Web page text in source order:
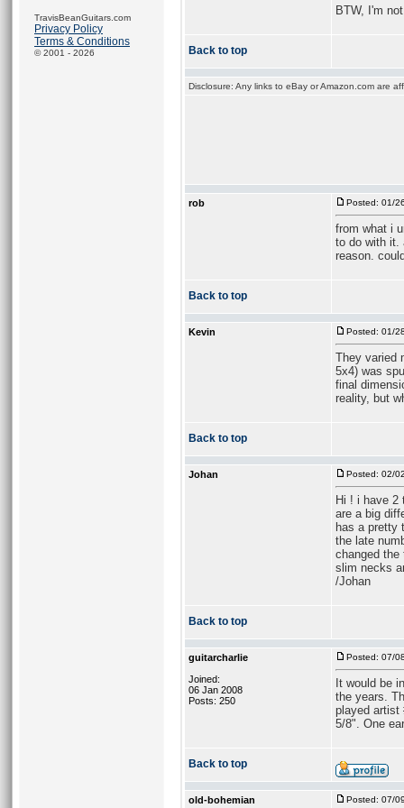
TravisBeanGuitars.com
Privacy Policy
Terms & Conditions
© 2001 - 2026
BTW, I'm
Back to top
Disclosure: Any links to eBay or Amazon.com are
rob Posted: 01/
from what i
to do with it.
reason.
Back to top
Kevin Posted: 01/
They varied
5x4) was
final
reality, but
Back to top
Johan Posted: 02/
Hi ! i have 2
are a big
has a pretty
the late
changed the
slim necks
/Johan
Back to top
guitarcharlie
Joined:
06 Jan 2008
Posts: 250
Posted: 07/
It would be
the years.
played artist
5/8". One
Back to top
old-bohemian Posted: 07/